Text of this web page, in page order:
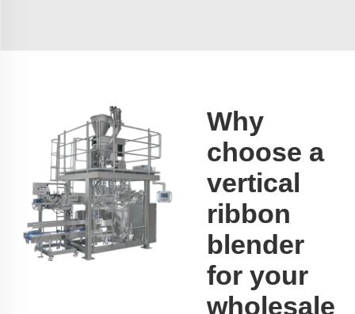
Why
choose a
vertical
ribbon
blender
for your
wholesale